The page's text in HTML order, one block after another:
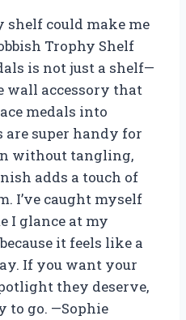
could make me
Trophy Shelf
is not just a shelf—
wall accessory that
medals into
super handy for
without tangling,
adds a touch of
I’ve caught myself
I glance at my
it feels like a
If you want your
they deserve,
to go. —Sophie